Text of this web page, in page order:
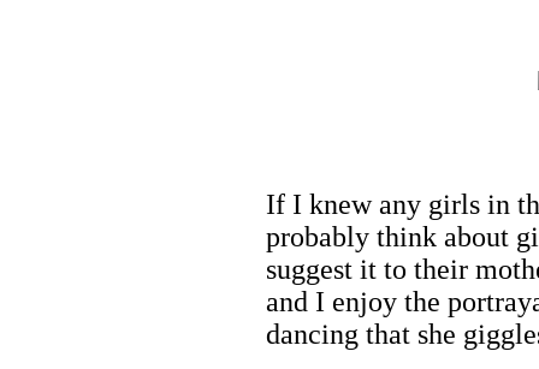
If I knew any girls in
probably think about
suggest it to their
and I enjoy the
dancing that she